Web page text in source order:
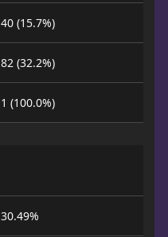
40 (15.7%)
82 (32.2%)
1 (100.0%)
30.49%